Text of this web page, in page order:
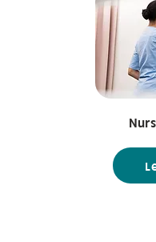
essential
sensors
sensors Air
sensors
sensors